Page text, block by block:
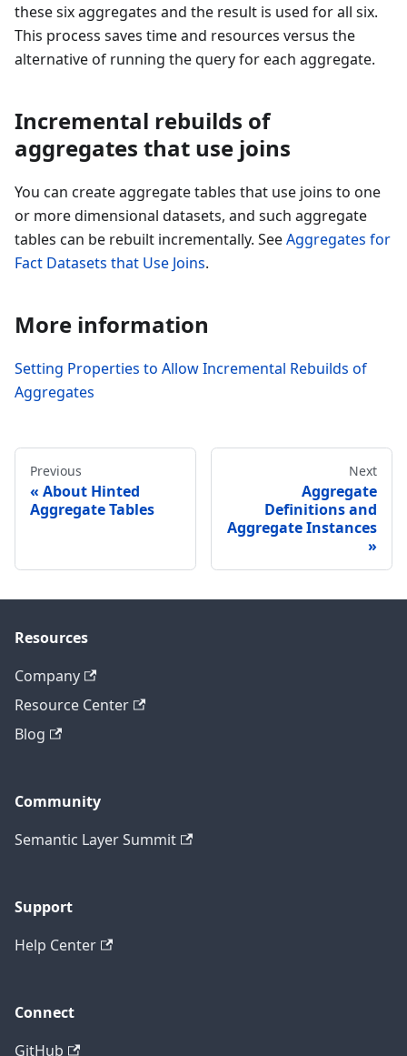
these six aggregates and the result is used for all six.
This process saves time and resources versus the
alternative of running the query for each aggregate.
Incremental rebuilds of
aggregates that use joins
You can create aggregate tables that use joins to one
or more dimensional datasets, and such aggregate
tables can be rebuilt incrementally. SeeAggregates for
Fact Datasets that Use Joins.
More information
Setting Properties to Allow Incremental Rebuilds of
Aggregates
Previous
About Hinted
Aggregate Tables
Next
Aggregate
Definitions and
Aggregate Instances
Resources
Company
Resource Center
Blog
Community
Semantic Layer Summit
Support
Help Center
Connect
GitHub